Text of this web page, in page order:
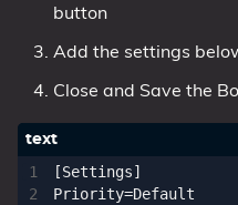
button
Add the settings
Close and Save the
1
[Settings]
Priority=Default